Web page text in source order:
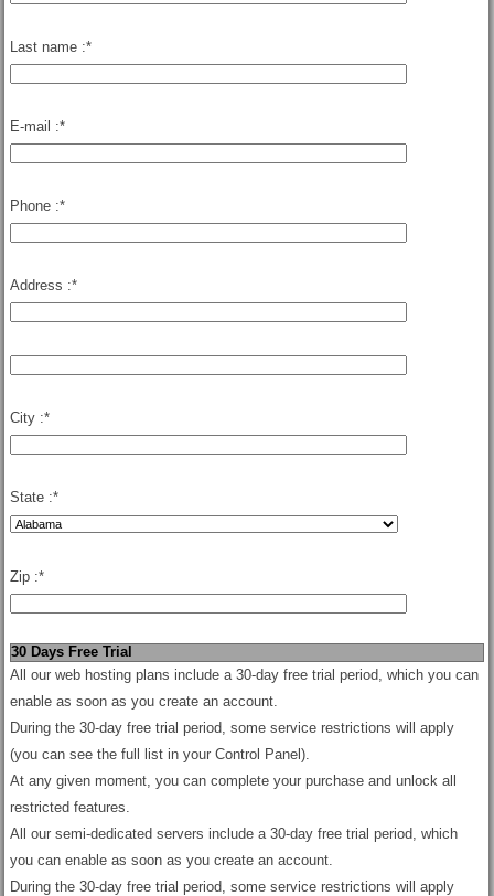
Last name :*
E-mail :*
Phone :*
Address :*
City :*
State :*
Zip :*
30 Days Free Trial
All our web hosting plans include a 30-day free trial period, which you can
enable as soon as you create an account.
During the 30-day free trial period, some service restrictions will apply
(you can see the full list in your Control Panel).
At any given moment, you can complete your purchase and unlock all
restricted features.
All our semi-dedicated servers include a 30-day free trial period, which
you can enable as soon as you create an account.
During the 30-day free trial period, some service restrictions will apply